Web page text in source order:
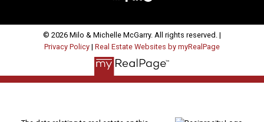
© 2026 Milo & Michelle McGarry. All rights reserved. |
Privacy Policy | Real Estate Websites by myRealPage